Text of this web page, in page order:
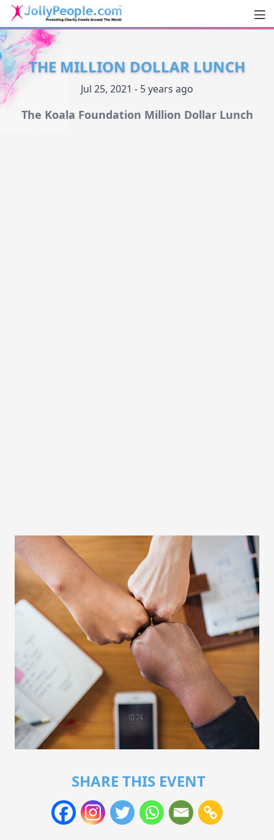
JollyPeople.Com
THE MILLION DOLLAR LUNCH
Jul 25, 2021 - 5 years ago
The Koala Foundation Million Dollar Lunch
SHARE THIS EVENT